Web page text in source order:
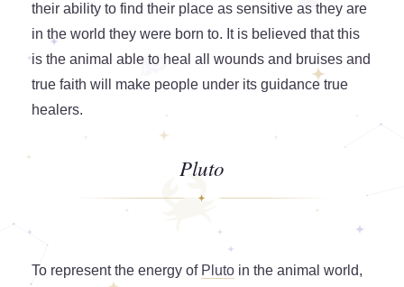
their ability to find their place as sensitive as they are
in the world they were born to. It is believed that this
is the animal able to heal all wounds and bruises and
true faith will make people under its guidance true
healers.
Pluto
To represent the energy of Pluto in the animal world,